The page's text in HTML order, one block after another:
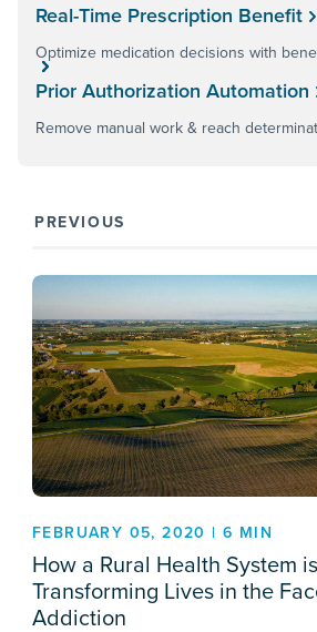
Real-Time Prescription Benefit
Optimize medication decisions with
Prior Authorization Automation
Remove manual work & reach
PREVIOUS
FEBRUARY 05, 2020 | 6 MIN
How a Rural Health System is
Transforming Lives in the
Addiction